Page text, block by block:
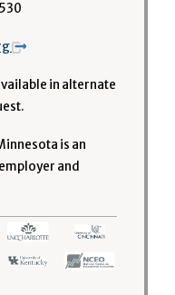
in alternate
is an
and